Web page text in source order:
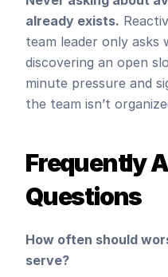
already exists.
team leader only asks
discovering an open
minute pressure and
the team isn’t
Frequently
Questions
How often should
serve?